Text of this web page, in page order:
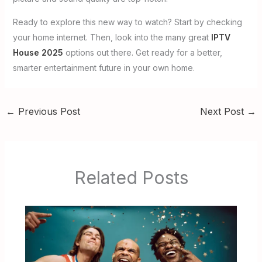
Ready to explore this new way to watch? Start by checking
your home internet. Then, look into the many great IPTV
House 2025 options out there. Get ready for a better,
smarter entertainment future in your own home.
← Previous Post Next Post →
Related Posts